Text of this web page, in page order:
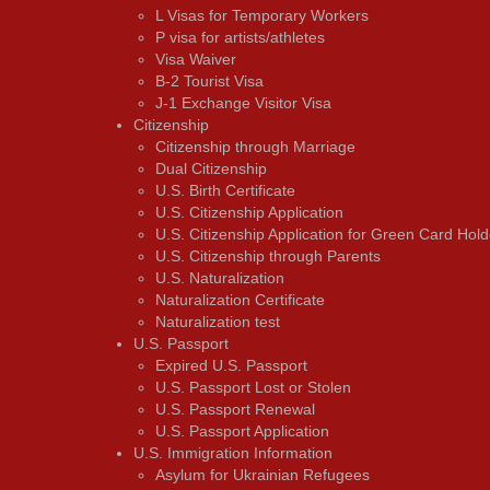
L Visas for Temporary Workers
P visa for artists/athletes
Visa Waiver
В-2 Tourist Visa
J-1 Exchange Visitor Visa
Citizenship
Citizenship through Marriage
Dual Citizenship
U.S. Birth Certificate
U.S. Citizenship Application
U.S. Citizenship Application for Green Card
U.S. Citizenship through Parents
U.S. Naturalization
Naturalization Certificate
Naturalization test
U.S. Passport
Expired U.S. Passport
U.S. Passport Lost or Stolen
U.S. Passport Renewal
U.S. Passport Application
U.S. Immigration Information
Asylum for Ukrainian Refugees